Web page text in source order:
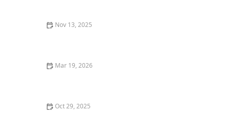
Nov 13, 2025
Mar 19, 2026
Oct 29, 2025